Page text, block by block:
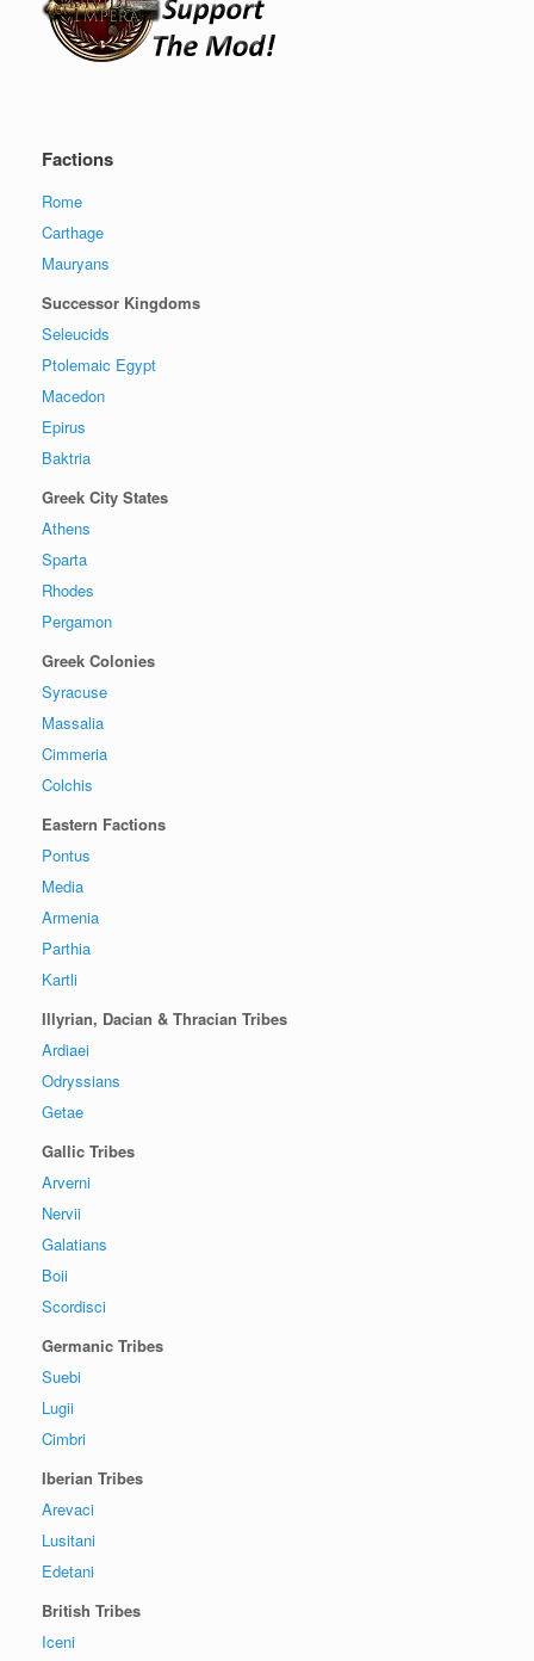
Factions
Rome
Carthage
Mauryans
Successor Kingdoms
Seleucids
Ptolemaic Egypt
Macedon
Epirus
Baktria
Greek City States
Athens
Sparta
Rhodes
Pergamon
Greek Colonies
Syracuse
Massalia
Cimmeria
Colchis
Eastern Factions
Pontus
Media
Armenia
Parthia
Kartli
Illyrian, Dacian & Thracian Tribes
Ardiaei
Odryssians
Getae
Gallic Tribes
Arverni
Nervii
Galatians
Boii
Scordisci
Germanic Tribes
Suebi
Lugii
Cimbri
Iberian Tribes
Arevaci
Lusitani
Edetani
British Tribes
Iceni